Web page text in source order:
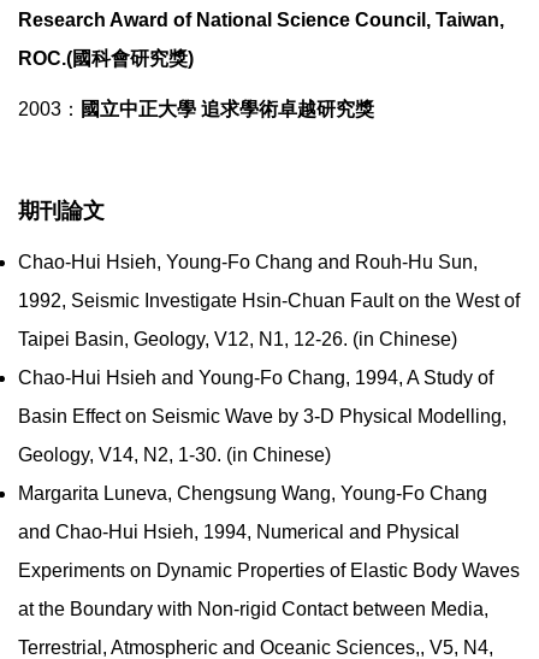
Research Award of National Science Council, Taiwan,
ROC.(國科會研究獎)
2003： 國立中正大學 追求學術卓越研究獎
期刊論文
Chao-Hui Hsieh, Young-Fo Chang and Rouh-Hu Sun,
1992, Seismic Investigate Hsin-Chuan Fault on the West of
Taipei Basin, Geology, V12, N1, 12-26. (in Chinese)
Chao-Hui Hsieh and Young-Fo Chang, 1994, A Study of
Basin Effect on Seismic Wave by 3-D Physical Modelling,
Geology, V14, N2, 1-30. (in Chinese)
Margarita Luneva, Chengsung Wang, Young-Fo Chang
and Chao-Hui Hsieh, 1994, Numerical and Physical
Experiments on Dynamic Properties of Elastic Body Waves
at the Boundary with Non-rigid Contact between Media,
Terrestrial, Atmospheric and Oceanic Sciences,, V5, N4,